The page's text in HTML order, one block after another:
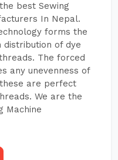
best Sewing
In Nepal.
forms the
distribution of dye
The forced
any unevenness of
are perfect
We are the
Machine